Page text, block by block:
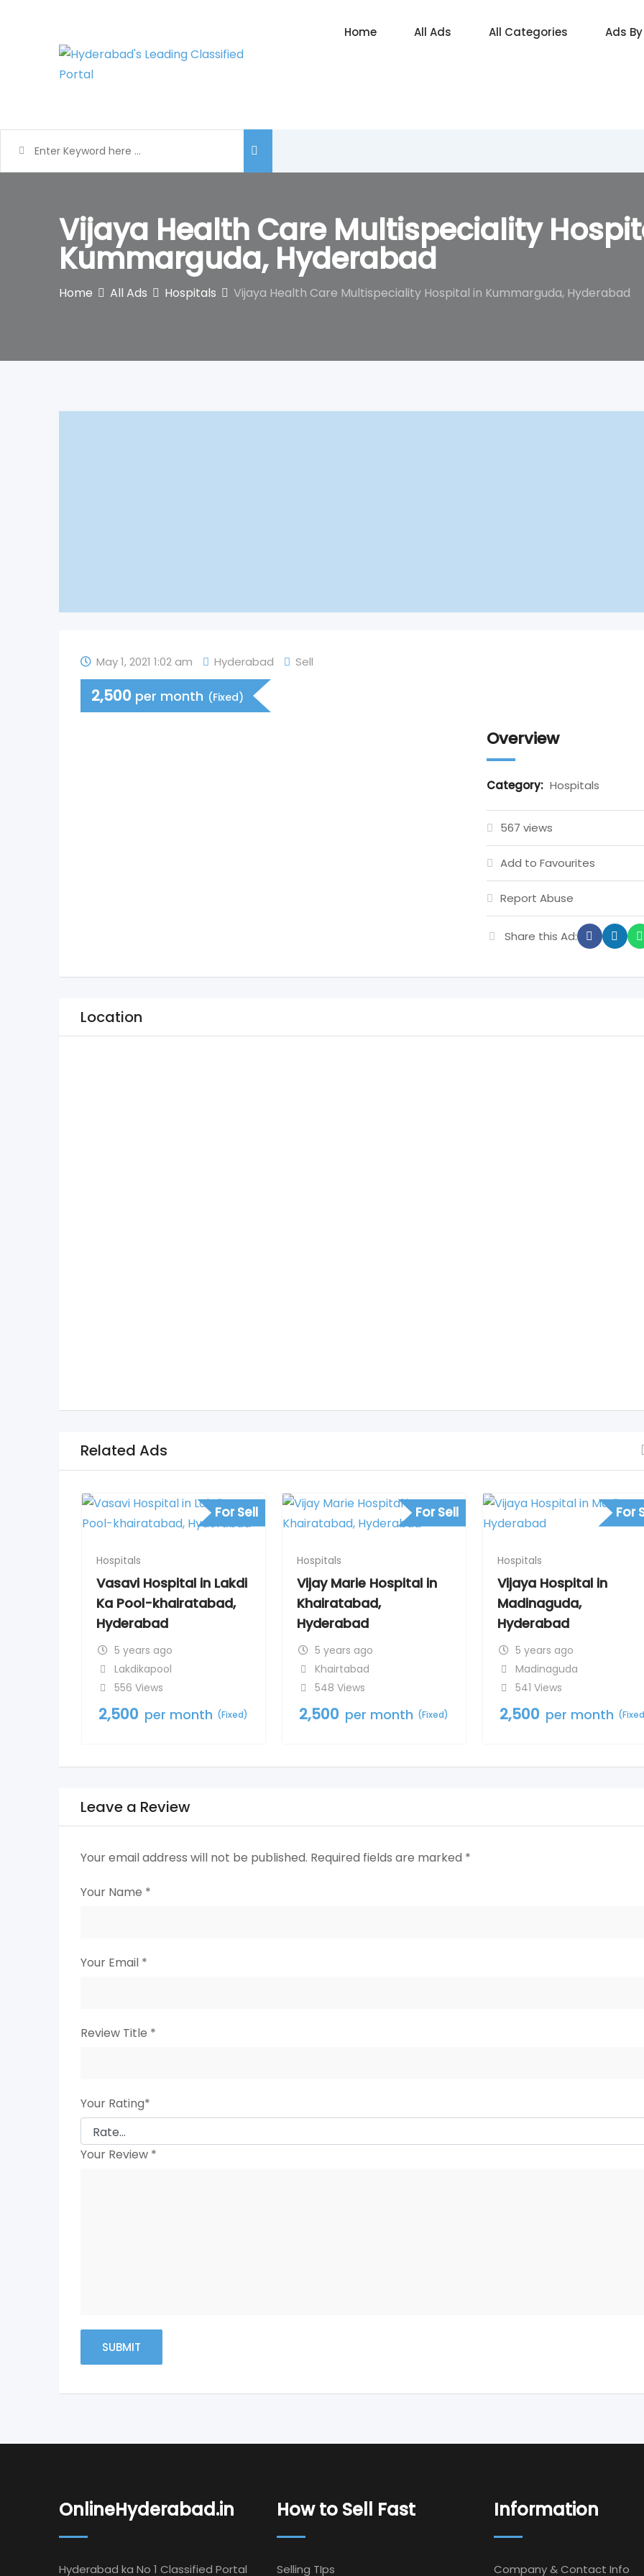
Home All Ads All Categories Ads
Vijaya Health Care Multispeciality
Kummarguda, Hyderabad
Home All Ads Hospitals Vijaya Health Care Multispeciality Hospital in Kummarguda, Hyderabad
May 1, 2021 1:02 am Hyderabad Sell
2,500 per month (Fixed)
Overview
Category: Hospitals
567 views
Add to Favourites
Report Abuse
Share this Ad:
Location
Related Ads
For Sell
Hospitals
Vasavi Hospital in Lakdi
Ka Pool-khairatabad,
Hyderabad
5 years ago
Lakdikapool
556 Views
2,500 per month (Fixed)
For Sell
Hospitals
Vijay Marie Hospital in
Khairatabad,
Hyderabad
5 years ago
Khairtabad
548 Views
2,500 per month (Fixed)
For
Hospitals
Vijaya Hospital in
Madinaguda,
Hyderabad
5 years ago
Madinaguda
541 Views
2,500 per month
Leave a Review
Your email address will not be published. Required fields are marked *
Your Name *
Your Email *
Review Title *
Your Rating*
Your Review *
OnlineHyderabad.in
Hyderabad ka No 1 Classified Portal
How to Sell Fast
Selling TIps
Information
Company & Contact Info